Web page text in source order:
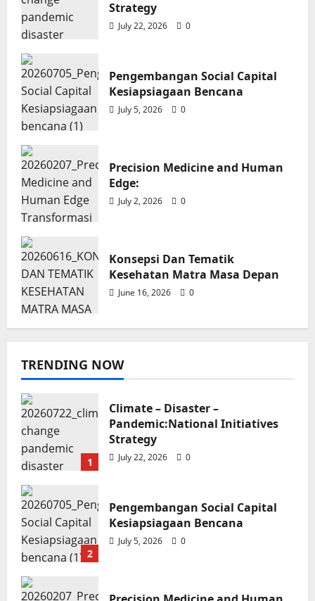
Strategy
July 22, 2026 0
Pengembangan Social Capital
Kesiapsiagaan Bencana
July 5, 2026 0
Precision Medicine and Human
Edge:
July 2, 2026 0
Konsepsi Dan Tematik
Kesehatan Matra Masa Depan
June 16, 2026 0
Pengembangan Social Capital
Kesiapsiagaan Bencana
News
Precision Medicine and Human
Edge:
Blog
Konsepsi Dan Tematik Kesehatan
Matra Masa Depan
Soroy Lardo June 16, 2026
Poster
Rumah Sakit Pertahanan Negara
TRENDING NOW
1
Climate – Disaster –
Pandemic:National Initiatives
Strategy
July 22, 2026 0
2
Pengembangan Social Capital
Kesiapsiagaan Bencana
July 5, 2026 0